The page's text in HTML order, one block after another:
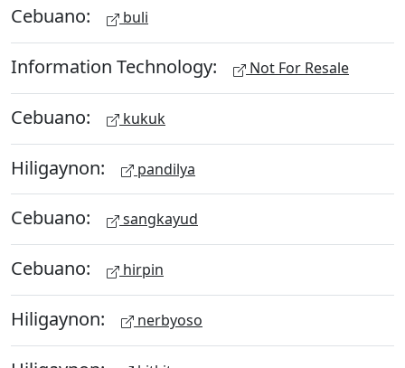
Cebuano: buli
Information Technology: Not For Resale
Cebuano: kukuk
Hiligaynon: pandilya
Cebuano: sangkayud
Cebuano: hirpin
Hiligaynon: nerbyoso